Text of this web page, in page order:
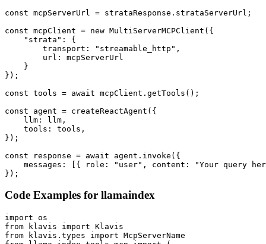
const mcpServerUrl = strataResponse.strataServerUrl;
const mcpClient = new MultiServerMCPClient({
    "strata": {
        transport: "streamable_http",
        url: mcpServerUrl
    }
});
const tools = await mcpClient.getTools();
const agent = createReactAgent({
    llm: llm,
    tools: tools,
});
const response = await agent.invoke({
messages: [{ role: "user", content: "Your query
});
Code Examples for llamaindex
import os
from klavis import Klavis
from klavis.types import McpServerName